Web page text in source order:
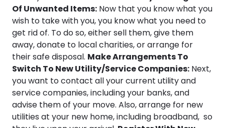
Of Unwanted Items: Now that you know what you
wish to take with you, you know what you need to
get rid of. To do so, either sell them, give them
away, donate to local charities, or arrange for
their safe disposal. Make Arrangements To
Switch To New Utility/Service Companies: Next,
you want to contact all your current utility and
service companies, including your banks, and
advise them of your move. Also, arrange for new
utilities at your new home, including broadband, so